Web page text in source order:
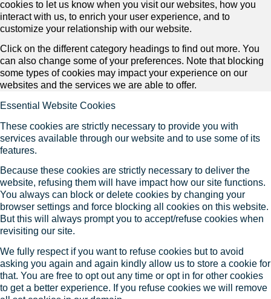
cookies to let us know when you visit our websites, how you
interact with us, to enrich your user experience, and to
customize your relationship with our website.
Click on the different category headings to find out more. You
can also change some of your preferences. Note that blocking
some types of cookies may impact your experience on our
websites and the services we are able to offer.
Essential Website Cookies
These cookies are strictly necessary to provide you with
services available through our website and to use some of its
features.
Because these cookies are strictly necessary to deliver the
website, refusing them will have impact how our site functions.
You always can block or delete cookies by changing your
browser settings and force blocking all cookies on this website.
But this will always prompt you to accept/refuse cookies when
revisiting our site.
We fully respect if you want to refuse cookies but to avoid
asking you again and again kindly allow us to store a cookie for
that. You are free to opt out any time or opt in for other cookies
to get a better experience. If you refuse cookies we will remove